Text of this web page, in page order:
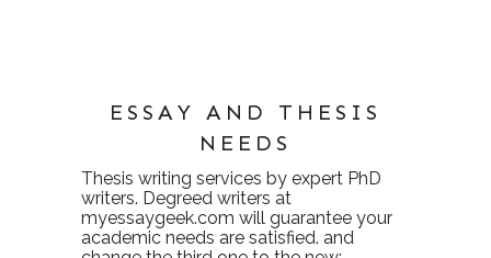
ESSAY AND THESIS
NEEDS
Thesis writing services by expert PhD
writers. Degreed writers at
myessaygeek.com will guarantee your
academic needs are satisfied. and